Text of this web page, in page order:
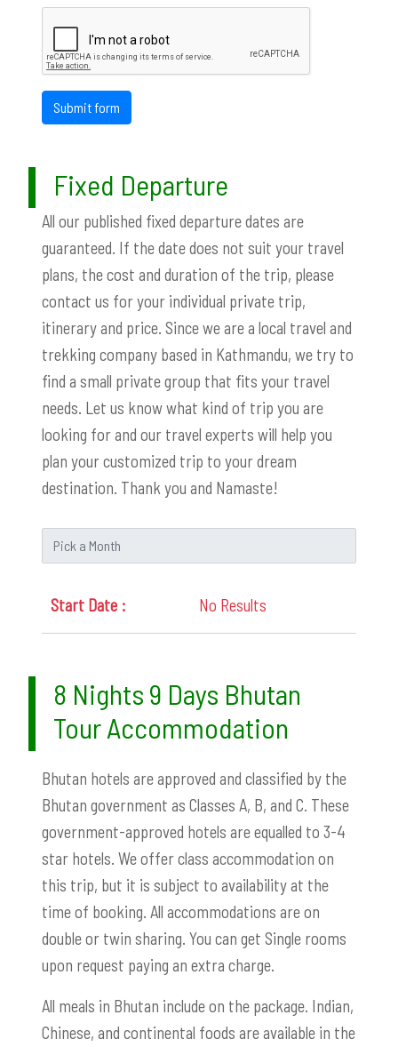
Submit form
Fixed Departure
All our published fixed departure dates are
guaranteed. If the date does not suit your travel
plans, the cost and duration of the trip, please
contact us for your individual private trip,
itinerary and price. Since we are a local travel and
trekking company based in Kathmandu, we try to
find a small private group that fits your travel
needs. Let us know what kind of trip you are
looking for and our travel experts will help you
plan your customized trip to your dream
destination. Thank you and Namaste!
No Results
8 Nights 9 Days Bhutan
Tour Accommodation
Bhutan hotels are approved and classified by the
Bhutan government as Classes A, B, and C. These
government-approved hotels are equalled to 3-4
star hotels. We offer class accommodation on
this trip, but it is subject to availability at the
time of booking. All accommodations are on
double or twin sharing. You can get Single rooms
upon request paying an extra charge.
All meals in Bhutan include on the package. Indian,
Chinese, and continental foods are available in the